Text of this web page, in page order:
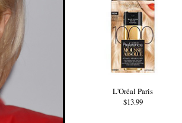
L'Oréal Paris
$13.99